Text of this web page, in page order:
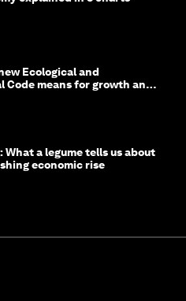
Ecological and
Code means for growth and
What a legume tells us about
economic rise